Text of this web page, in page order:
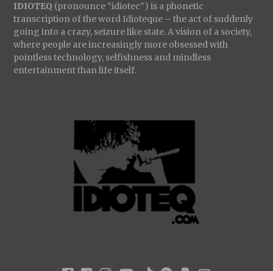
IDIOTEQ (pronounce “idiotec”) is a phonetic
transcription of the word Idioteque – the act of suddenly
going into a crazy, seizure like state. A vision of a society,
where people are increasingly more obsessed with
pointless technology, selfishness and mindless
entertainment than life itself.